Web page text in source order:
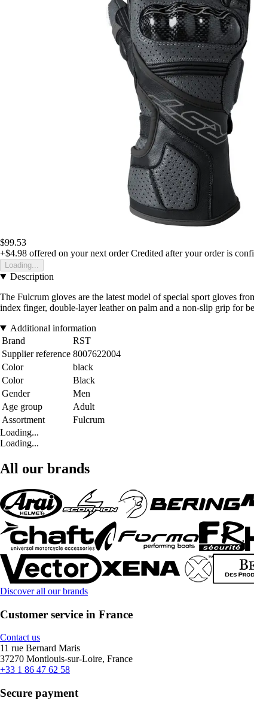
$99.53
+$4.98 offered on your next order Credited after your order is
Loading...
Description
The Fulcrum gloves are the latest model of special sport gloves
index finger, double-layer leather on palm and a non-slip grip for
Additional information
Brand
RST
Supplier reference 8007622004
Color
black
Color
Black
Gender
Men
Age group
Adult
Assortment
Fulcrum
Loading...
Loading...
All our brands
Discover all our brands
Customer service in France
Contact us
11 rue Bernard Maris
37270 Montlouis-sur-Loire, France
+33 1 86 47 62 58
Secure payment